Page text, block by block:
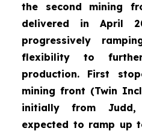
the second mining
delivered in April
progressively
flexibility to
production. First
mining front (Twin
initially from
expected to ramp up